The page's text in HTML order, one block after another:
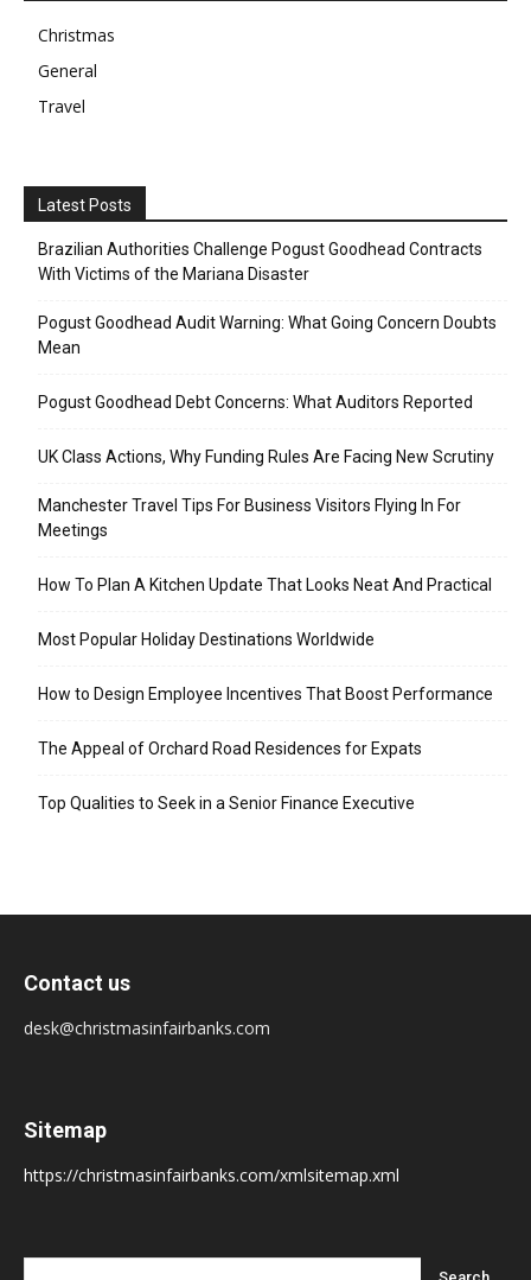
Christmas
General
Travel
Latest Posts
Brazilian Authorities Challenge Pogust Goodhead Contracts
With Victims of the Mariana Disaster
Pogust Goodhead Audit Warning: What Going Concern Doubts
Mean
Pogust Goodhead Debt Concerns: What Auditors Reported
UK Class Actions, Why Funding Rules Are Facing New Scrutiny
Manchester Travel Tips For Business Visitors Flying In For
Meetings
How To Plan A Kitchen Update That Looks Neat And Practical
Most Popular Holiday Destinations Worldwide
How to Design Employee Incentives That Boost Performance
The Appeal of Orchard Road Residences for Expats
Top Qualities to Seek in a Senior Finance Executive
Contact us
desk@christmasinfairbanks.com
Sitemap
https://christmasinfairbanks.com/xmlsitemap.xml